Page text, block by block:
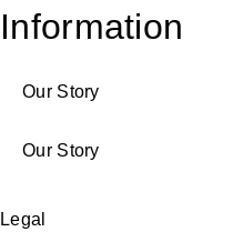
Information
Our Story
Our Story
Legal